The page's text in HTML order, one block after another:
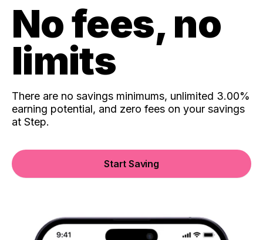
No fees, no
limits
There are no savings minimums, unlimited 3.00%
earning potential, and zero fees on your savings
at Step.
Start Saving